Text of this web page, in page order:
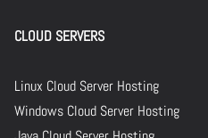
CLOUD SERVERS
Linux Cloud Server Hosting
Windows Cloud Server Hosting